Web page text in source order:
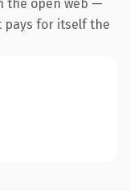
the open web —
pays for itself the